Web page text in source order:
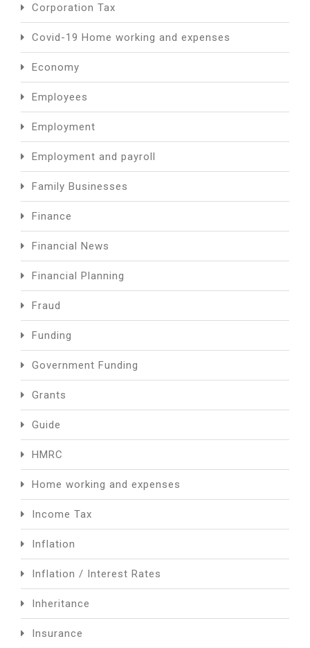
Corporation Tax
Covid-19 Home working and expenses
Economy
Employees
Employment
Employment and payroll
Family Businesses
Finance
Financial News
Financial Planning
Fraud
Funding
Government Funding
Grants
Guide
HMRC
Home working and expenses
Income Tax
Inflation
Inflation / Interest Rates
Inheritance
Insurance